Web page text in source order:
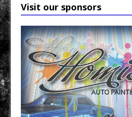
Visit our sponsors